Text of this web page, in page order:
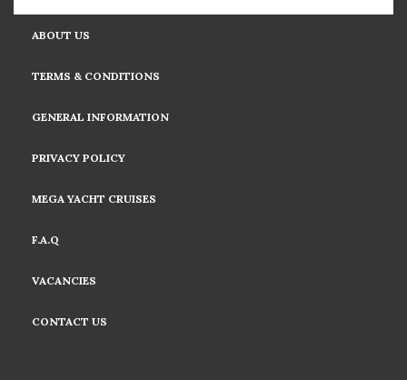
ABOUT US
TERMS & CONDITIONS
GENERAL INFORMATION
PRIVACY POLICY
MEGA YACHT CRUISES
F.A.Q
VACANCIES
CONTACT US